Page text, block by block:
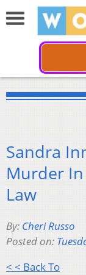
Sandra
Murder
Law
By: Cheri Russo
Posted on:
< < Back To